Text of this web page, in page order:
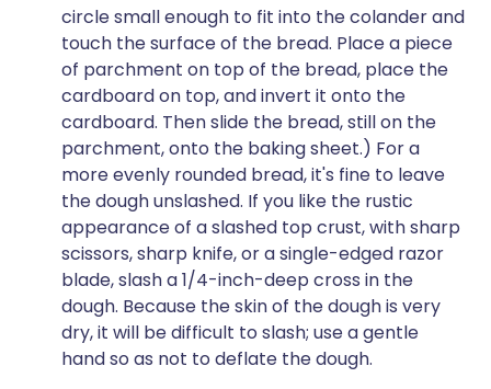
circle small enough to fit into the colander and
touch the surface of the bread. Place a piece
of parchment on top of the bread, place the
cardboard on top, and invert it onto the
cardboard. Then slide the bread, still on the
parchment, onto the baking sheet.) For a
more evenly rounded bread, it's fine to leave
the dough unslashed. If you like the rustic
appearance of a slashed top crust, with sharp
scissors, sharp knife, or a single-edged razor
blade, slash a 1/4-inch-deep cross in the
dough. Because the skin of the dough is very
dry, it will be difficult to slash; use a gentle
hand so as not to deflate the dough.